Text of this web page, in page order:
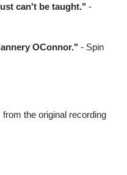
can't be taught." -
OConnor." - Spin
the original recording